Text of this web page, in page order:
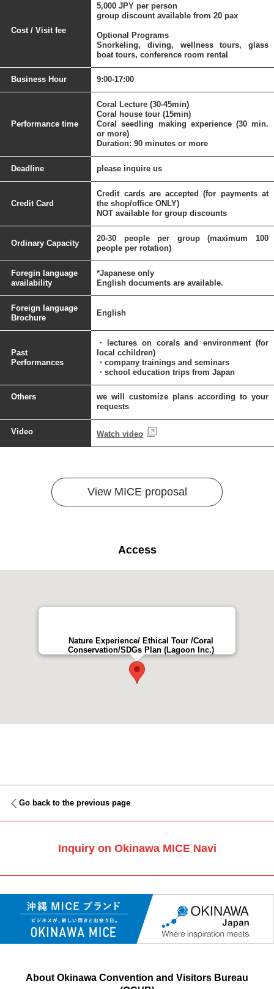
Cost / Visit fee
5,000 JPY per person
group discount available from 20 pax
Optional Programs
Snorkeling, diving, wellness tours, glass
boat tours, conference room rental
Business Hour 9:00-17:00
Performance time
Coral Lecture (30-45min)
Coral house tour (15min)
Coral seedling making experience (30 min.
or more)
Duration: 90 minutes or more
Deadline please inquire us
Credit Card
Credit cards are accepted (for payments at
the shop/office ONLY)
NOT available for group discounts
Ordinary Capacity
20-30 people per group (maximum 100
people per rotation)
Foregin language
availability
*Japanese only
English documents are available.
Foreign language
Brochure
English
Past
Performances
・lectures on corals and environment (for
local cchildren)
・company trainings and seminars
・school education trips from Japan
Others
we will customize plans according to your
requests
Video Watch video
View MICE proposal
Access
Nature Experience/ Ethical Tour /Coral
Conservation/SDGs Plan (Lagoon Inc.)
Go back to the previous page
Inquiry on Okinawa MICE Navi
About Okinawa Convention and Visitors Bureau